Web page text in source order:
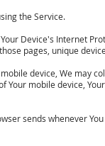
the Service.
Device's Internet
pages, unique
device, We may
Your mobile device,
sends whenever